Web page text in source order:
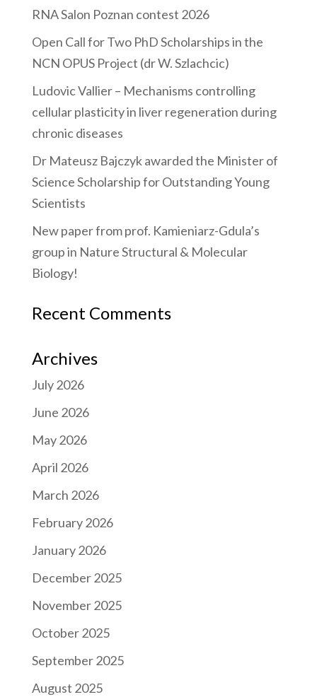
RNA Salon Poznan contest 2026
Open Call for Two PhD Scholarships in the
NCN OPUS Project (dr W. Szlachcic)
Ludovic Vallier – Mechanisms controlling
cellular plasticity in liver regeneration during
chronic diseases
Dr Mateusz Bajczyk awarded the Minister of
Science Scholarship for Outstanding Young
Scientists
New paper from prof. Kamieniarz-Gdula’s
group in Nature Structural & Molecular
Biology!
Recent Comments
Archives
July 2026
June 2026
May 2026
April 2026
March 2026
February 2026
January 2026
December 2025
November 2025
October 2025
September 2025
August 2025